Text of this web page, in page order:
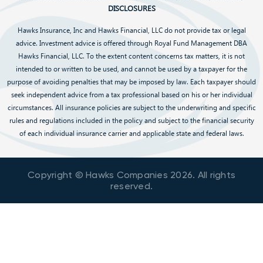
DISCLOSURES
Hawks Insurance, Inc and Hawks Financial, LLC do not provide tax or legal
advice. Investment advice is offered through Royal Fund Management DBA
Hawks Financial, LLC. To the extent content concerns tax matters, it is not
intended to or written to be used, and cannot be used by a taxpayer for the
purpose of avoiding penalties that may be imposed by law. Each taxpayer should
seek independent advice from a tax professional based on his or her individual
circumstances. All insurance policies are subject to the underwriting and specific
rules and regulations included in the policy and subject to the financial security
of each individual insurance carrier and applicable state and federal laws.
Copyright © Hawks Companies 2026. All rights
reserved.